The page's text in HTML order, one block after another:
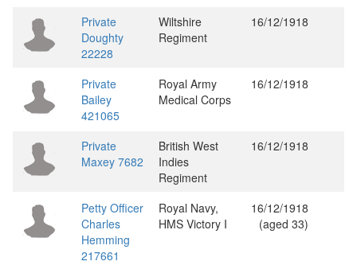
Private
Doughty
22228
Wiltshire
Regiment
16/12/1918
Private
Bailey
421065
Royal Army
Medical Corps
16/12/1918
Private
Maxey 7682
British West
Indies
Regiment
16/12/1918
Petty Officer
Charles
Hemming
217661
Royal Navy,
HMS Victory I
16/12/1918
(aged 33)